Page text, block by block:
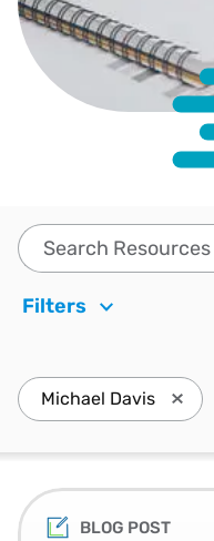
Filters
Search Resources
Michael Davis
BLOG POST